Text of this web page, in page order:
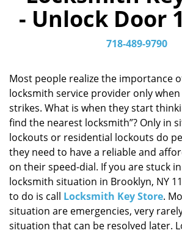
- Unlock Door
718-489-9790
Most people realize the importance
locksmith service provider only
strikes. What is when they start
find the nearest locksmith”? Only in
lockouts or residential lockouts do
they need to have a reliable and
on their speed-dial. If you are stuck
locksmith situation in Brooklyn, NY
to do is call Locksmith Key Store.
situation are emergencies, very
situation that can be resolved later.